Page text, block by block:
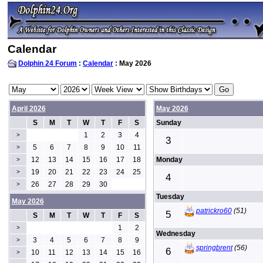
Calendar
Dolphin 24 Forum : Calendar : May 2026
April 2026
S
M T W T F S
> 1 2 3 4
> 5 6 7 8 9 10 11
> 12 13 14 15 16 17 18
> 19 20 21 22 23 24 25
> 26 27 28 29 30
May 2026
Sunday
3
Monday
4
Tuesday
5 patrickro60(51)
Wednesday
6 springbrent(56)
May 2026
S
M T W T F S
> 1 2
> 3 4 5 6 7 8 9
> 10 11 12 13 14 15 16